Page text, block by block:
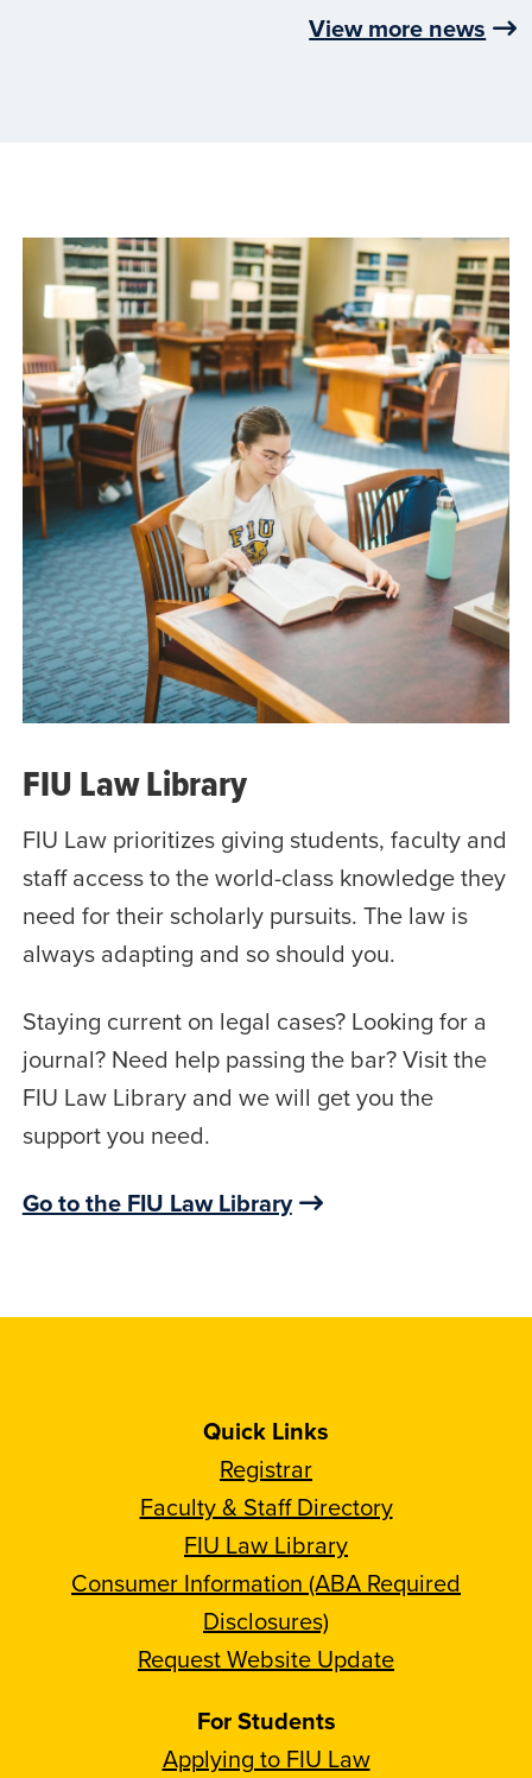
View more news
FIU Law Library
FIU Law prioritizes giving students, faculty and
staff access to the world-class knowledge they
need for their scholarly pursuits. The law is
always adapting and so should you.
Staying current on legal cases? Looking for a
journal? Need help passing the bar? Visit the
FIU Law Library and we will get you the
support you need.
Go to the FIU Law Library
Quick Links
Registrar
Faculty & Staff Directory
FIU Law Library
Consumer Information (ABA Required
Disclosures)
Request Website Update
For Students
Applying to FIU Law